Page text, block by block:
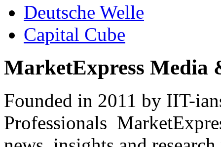
Deutsche Welle
Capital Cube
MarketExpress Media
Founded in 2011 by IIT-
Professionals